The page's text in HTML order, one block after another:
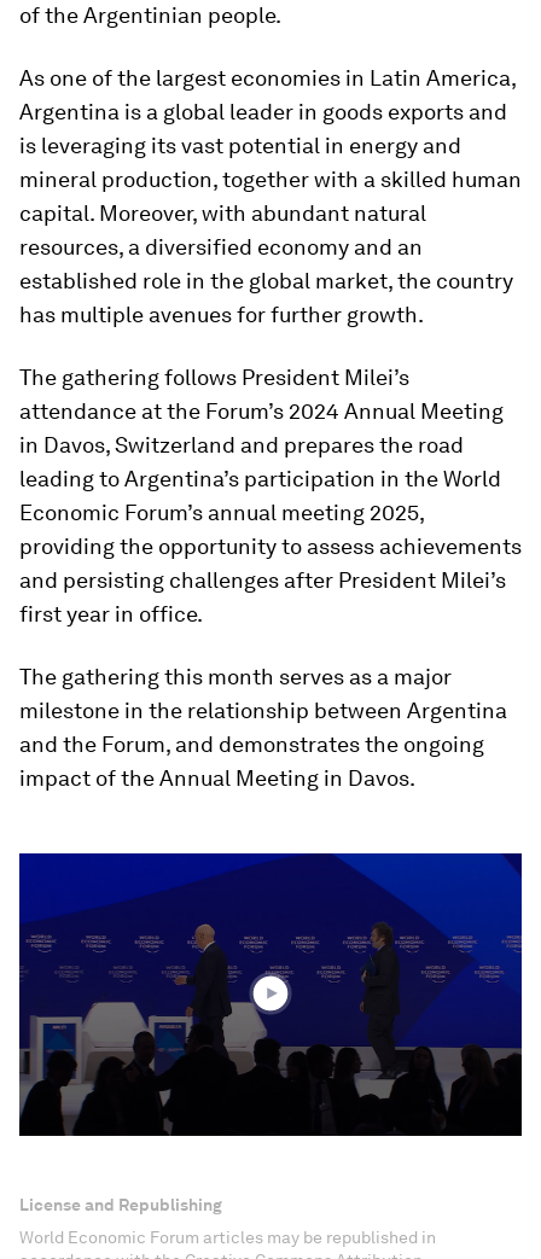
of the Argentinian people.
As one of the largest economies in Latin America,
Argentina is a global leader in goods exports and
is leveraging its vast potential in energy and
mineral production, together with a skilled human
capital. Moreover, with abundant natural
resources, a diversified economy and an
established role in the global market, the country
has multiple avenues for further growth.
The gathering follows President Milei’s
attendance at the Forum’s 2024 Annual Meeting
in Davos, Switzerland and prepares the road
leading to Argentina’s participation in the World
Economic Forum’s annual meeting 2025,
providing the opportunity to assess achievements
and persisting challenges after President Milei’s
first year in office.
The gathering this month serves as a major
milestone in the relationship between Argentina
and the Forum, and demonstrates the ongoing
impact of the Annual Meeting in Davos.
26
minutes,
seconds
License and Republishing
World Economic Forum articles may be republished in